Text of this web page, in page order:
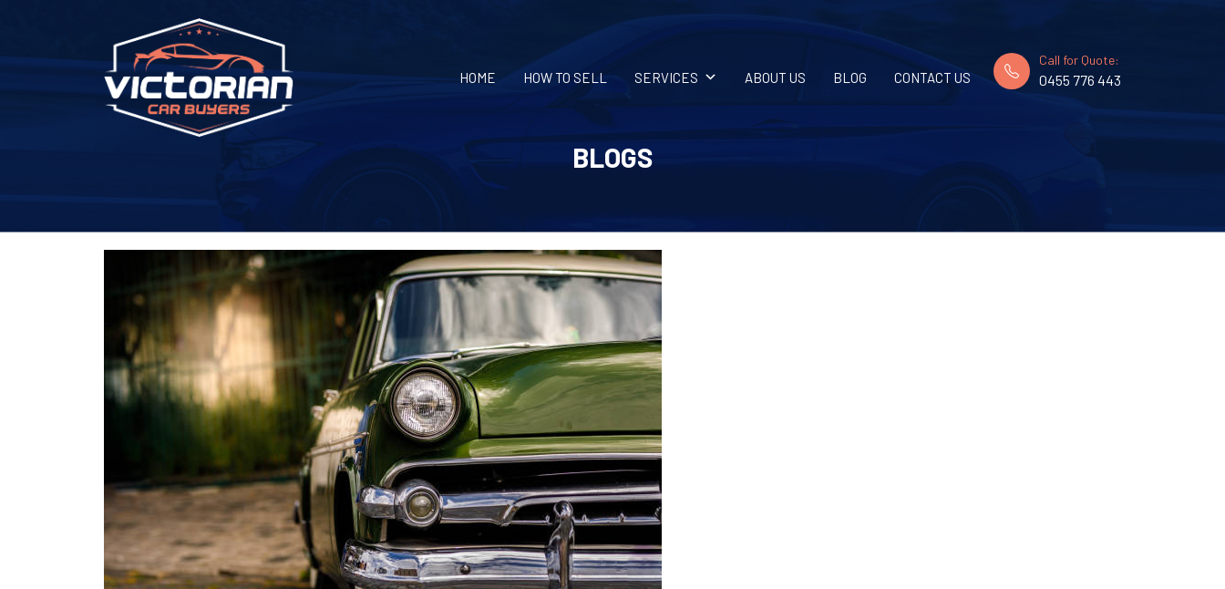
HOME HOW TO SELL SERVICES ABOUT US BLOG CONTACT US
Call for Quote:
0455 776 443
BLOGS